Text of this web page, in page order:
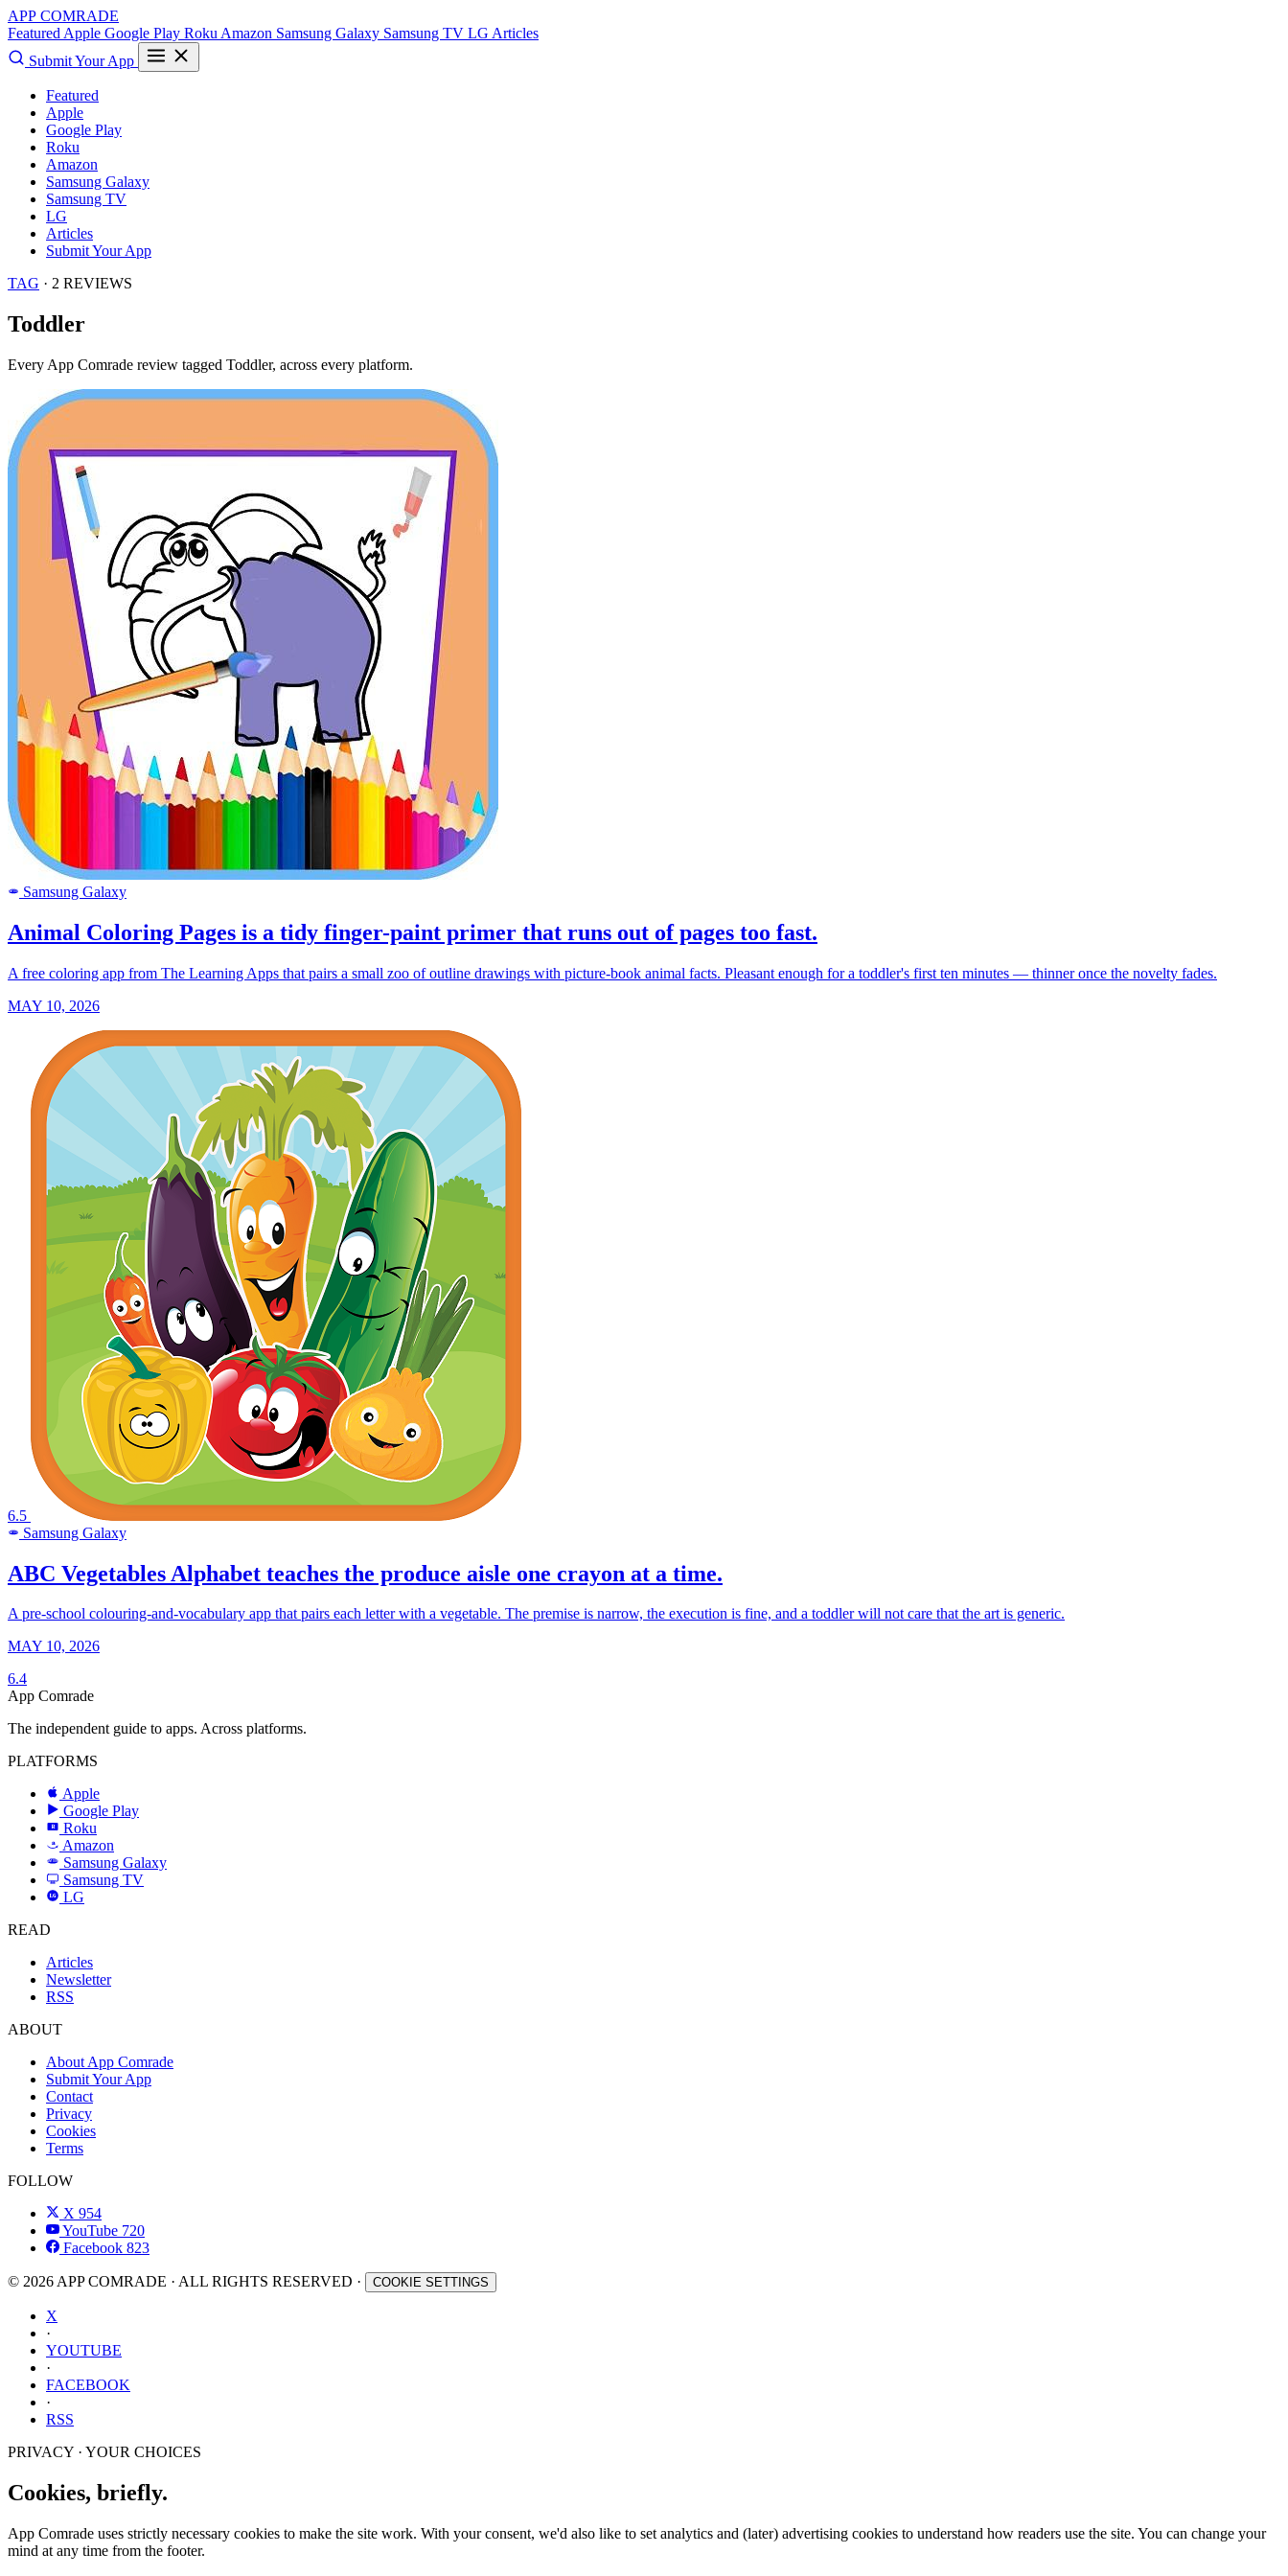
APP COMRADE
Featured Apple Google Play Roku Amazon Samsung Galaxy Samsung TV LG Articles
Submit Your App
Featured
Apple
Google Play
Roku
Amazon
Samsung Galaxy
Samsung TV
LG
Articles
Submit Your App
TAG · 2 REVIEWS
Toddler
Every App Comrade review tagged Toddler, across every platform.
SAMSUNG Samsung Galaxy
Animal Coloring Pages is a tidy finger-paint primer that runs out of pages too fast.
A free coloring app from The Learning Apps that pairs a small zoo of outline drawings with picture-book animal facts. Pleasant enough for a toddler's first ten minutes — thinner once the novelty fades.
MAY 10, 2026
6.5
SAMSUNG Samsung Galaxy
ABC Vegetables Alphabet teaches the produce aisle one crayon at a time.
A pre-school colouring-and-vocabulary app that pairs each letter with a vegetable. The premise is narrow, the execution is fine, and a toddler will not care that the art is generic.
MAY 10, 2026
6.4
App Comrade
The independent guide to apps. Across platforms.
PLATFORMS
Apple
Google Play
R Roku
a Amazon
SAMSUNG
Samsung Galaxy
Samsung TV
LG
LG
READ
Articles
Newsletter
RSS
ABOUT
About App Comrade
Submit Your App
Contact
Privacy
Cookies
Terms
FOLLOW
X 954
YouTube 720
Facebook 823
© 2026 APP COMRADE · ALL RIGHTS RESERVED · COOKIE SETTINGS
X
·
YOUTUBE
·
FACEBOOK
·
RSS
PRIVACY · YOUR CHOICES
Cookies, briefly.
App Comrade uses strictly necessary cookies to make the site work. With your consent, we'd also like to set analytics and (later) advertising cookies to understand how readers use the site. You can change your
mind at any time from the footer.